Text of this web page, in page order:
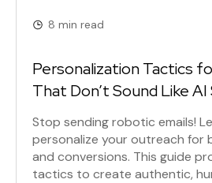
8 min read
Personalization Tactics
That Don’t Sound Like AI
Stop sending robotic emails!
personalize your outreach for
and conversions. This guide provides simple
tactics to create authentic,